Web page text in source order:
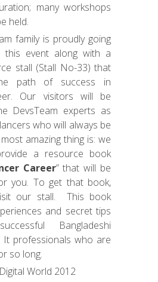
many workshops
held.
family is proudly going
event along with a
stall (Stall No-33) that
path of success in
Our visitors will be
DevsTeam experts as
who will always be
amazing thing is: we
a resource book
Career” that will be
you. To get that book,
our stall. This book
and secret tips
Bangladeshi
It professionals who are
so long.